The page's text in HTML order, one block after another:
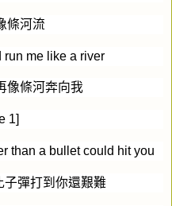
條河流
run me like a river
像條河奔向我
1]
than a bullet could hit you
子彈打到你還艱難